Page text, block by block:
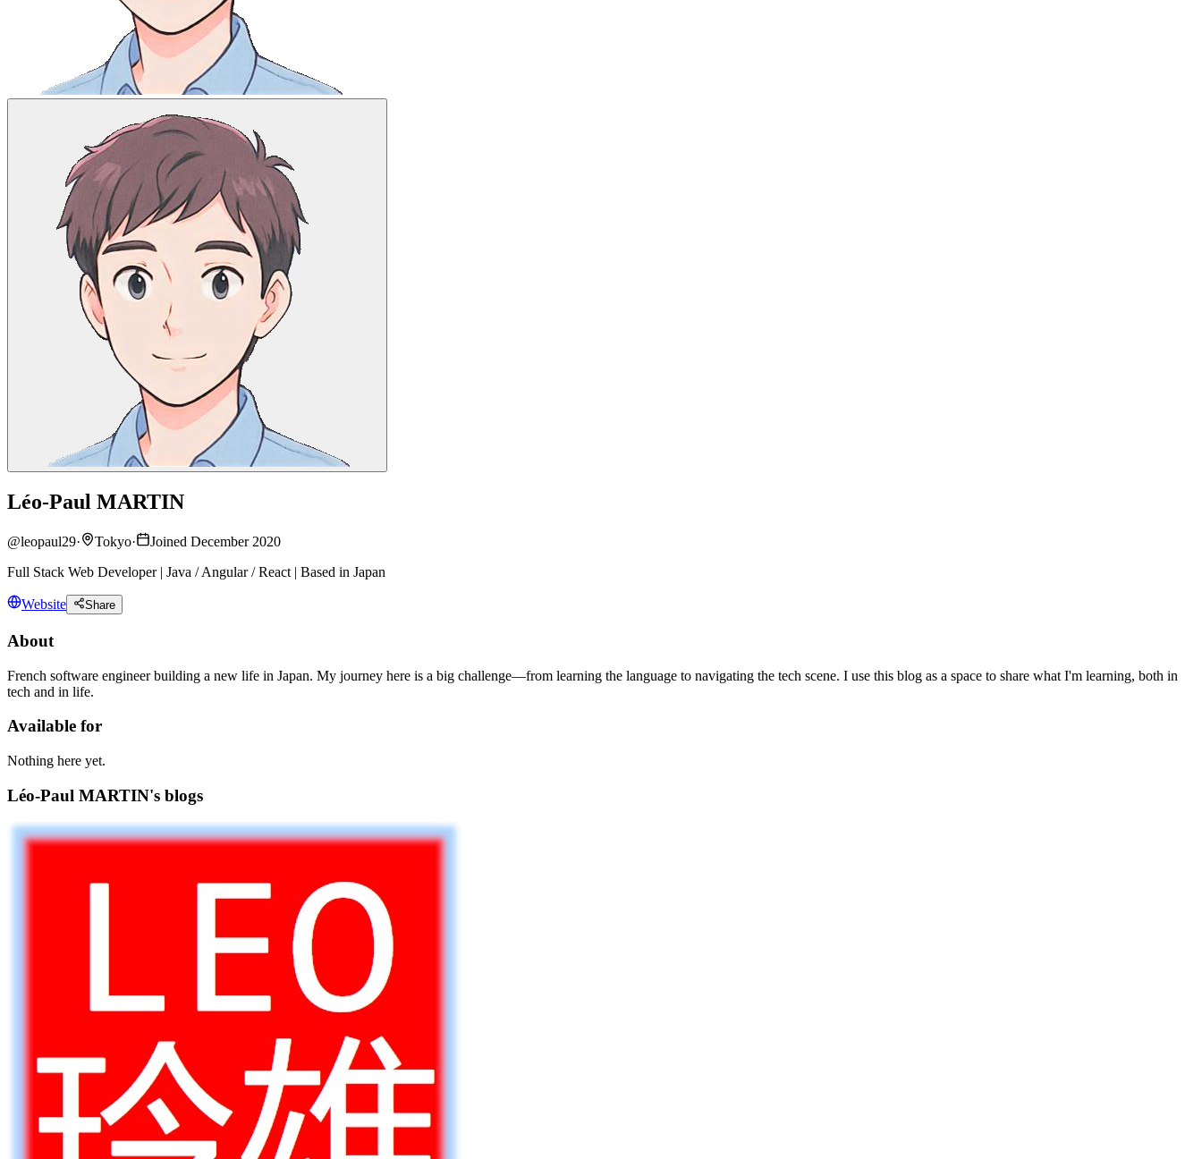
Léo-Paul MARTIN
@leopaul29· Tokyo·
Joined December 2020
Full Stack Web Developer | Java / Angular / React | Based in Japan
Website Share
About
French software engineer building a new life in Japan. My journey here is a big challenge—from learning the language to navigating the tech scene. I use this blog as a space to share what I'm learning, both in
tech and in life.
Available for
Nothing here yet.
Léo-Paul MARTIN's blogs